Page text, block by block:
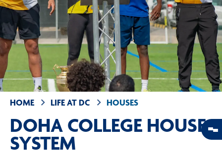
HOME LIFE AT DC HOUSES
DOHA COLLEGE HOUSE
SYSTEM